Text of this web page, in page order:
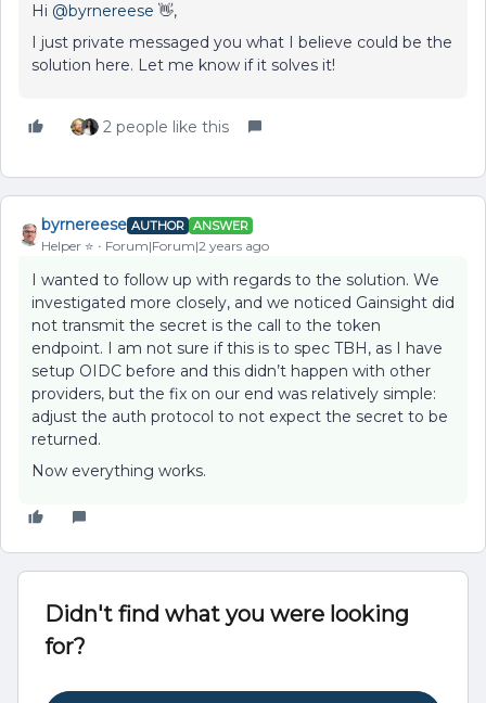
Hi @byrnereese 👋,
I just private messaged you what I believe could be the
solution here. Let me know if it solves it!
2 people like this
byrnereese AUTHOR ANSWER
Helper ⭐️ Forum|Forum|2 years ago
I wanted to follow up with regards to the solution. We
investigated more closely, and we noticed Gainsight did
not transmit the secret is the call to the token
endpoint. I am not sure if this is to spec TBH, as I have
setup OIDC before and this didn’t happen with other
providers, but the fix on our end was relatively simple:
adjust the auth protocol to not expect the secret to be
returned.
Now everything works.
Didn't find what you were looking
for?